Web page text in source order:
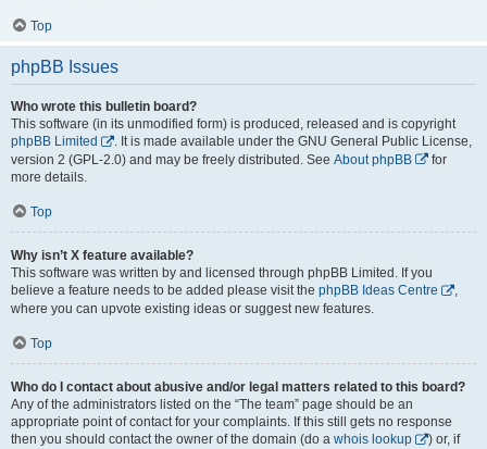
Top
phpBB Issues
Who wrote this bulletin board?
This software (in its unmodified form) is produced, released and is copyright
phpBB Limited
. It is made available under the GNU General Public License,
version 2 (GPL-2.0) and may be freely distributed. See About phpBB
for
more details.
Top
Why isn’t X feature available?
This software was written by and licensed through phpBB Limited. If you
believe a feature needs to be added please visit the phpBB Ideas Centre
,
where you can upvote existing ideas or suggest new features.
Top
Who do I contact about abusive and/or legal matters related to this board?
Any of the administrators listed on the “The team” page should be an
appropriate point of contact for your complaints. If this still gets no response
then you should contact the owner of the domain (do a whois lookup
) or, if